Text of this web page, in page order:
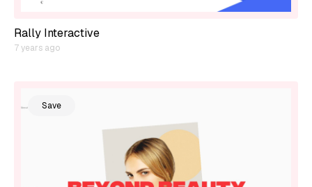
Rally Interactive
7 years ago
Save